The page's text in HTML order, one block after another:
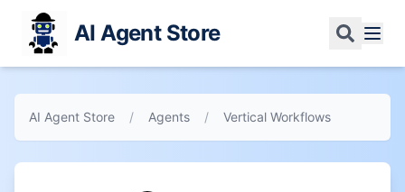
AI Agent Store
AI Agent Store / Agents / Vertical Workflows